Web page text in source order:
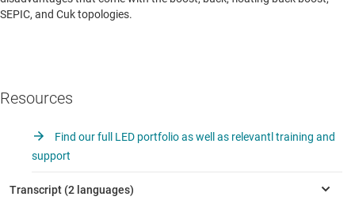
SEPIC, and Cuk topologies.
Resources
Find our full LED portfolio as well as relevantl training and
support